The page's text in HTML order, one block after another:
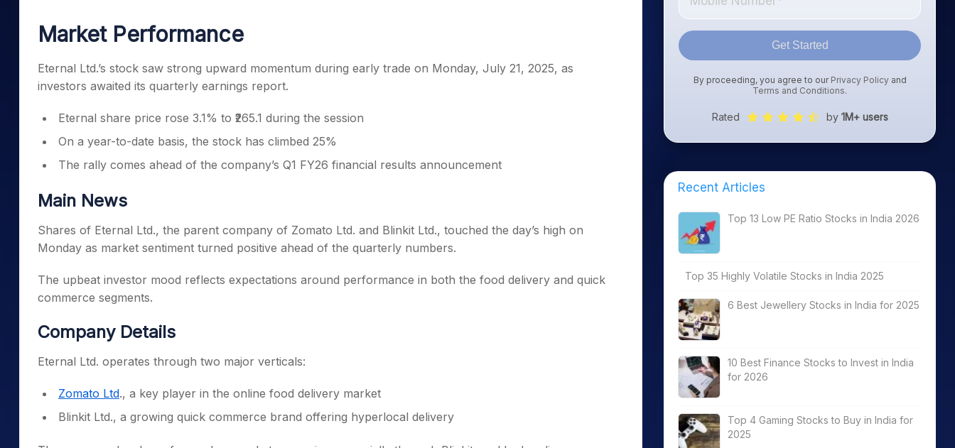
Stocks for Long Term
Cover Order Calculator
PPF Calculator
Explore More Calculators
Market Performance
Eternal Ltd.’s stock saw strong upward momentum during early trade on Monday, July 21, 2025, as
investors awaited its quarterly earnings report.
Eternal share price rose 3.1% to ₹265.1 during the session
On a year-to-date basis, the stock has climbed 25%
The rally comes ahead of the company’s Q1 FY26 financial results announcement
Main News
Shares of Eternal Ltd., the parent company of Zomato Ltd. and Blinkit Ltd., touched the day’s high on
Monday as market sentiment turned positive ahead of the quarterly numbers.
The upbeat investor mood reflects expectations around performance in both the food delivery and quick
commerce segments.
Company Details
Eternal Ltd. operates through two major verticals:
Zomato Ltd., a key player in the online food delivery market
Blinkit Ltd., a growing quick commerce brand offering hyperlocal delivery
Get Started
By proceeding, you agree to our Privacy Policyand
Terms and Conditions.
Rated by 1M+ users
Recent Articles
Top 13 Low PE Ratio Stocks in India 2026
Top 35 Highly Volatile Stocks in India 2025
6 Best Jewellery Stocks in India for 2025
10 Best Finance Stocks to Invest in India
for 2026
Top 4 Gaming Stocks to Buy in India for
2025